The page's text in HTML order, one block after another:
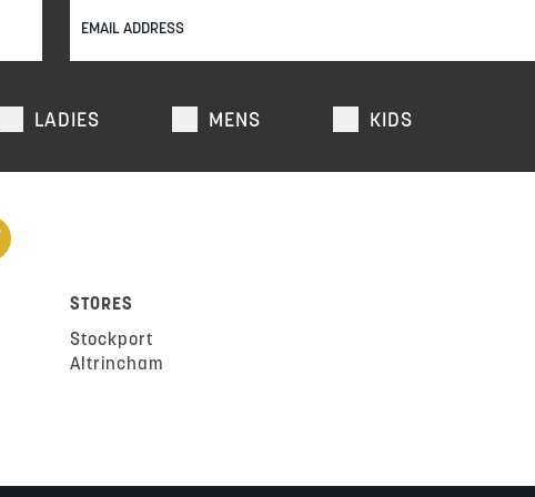
LADIES MENS KIDS
STORES
Stockport
Altrincham